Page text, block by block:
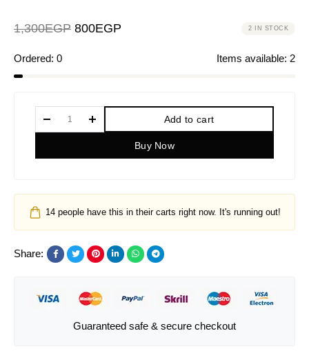
1,300EGP 800EGP 2 IN STOCK
Ordered: 0 Items available: 2
Add to cart
Buy Now
14 people have this in their carts right now. It's running out!
Share:
Guaranteed safe & secure checkout